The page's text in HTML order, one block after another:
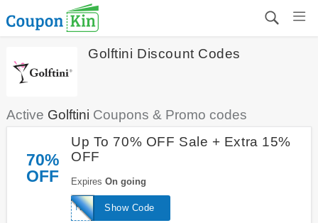
Golftini Discount Codes
Active Golftini Coupons & Promo codes
70%
OFF
Up To 70% OFF Sale + Extra 15%
OFF
Expires On going
Show Code
HELLO15